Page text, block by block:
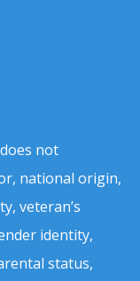
not
national origin,
veteran’s
identity,
status,